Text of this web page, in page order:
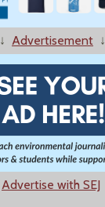
↓ Advertisement ↓
Advertise with SEJ